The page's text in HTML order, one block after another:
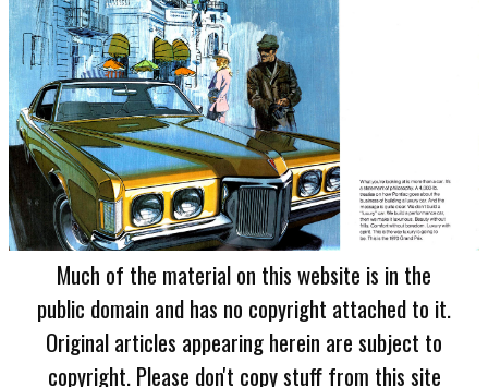
Much of the material on this website is in the
public domain and has no copyright attached to it.
Original articles appearing herein are subject to
copyright. Please don't copy stuff from this site